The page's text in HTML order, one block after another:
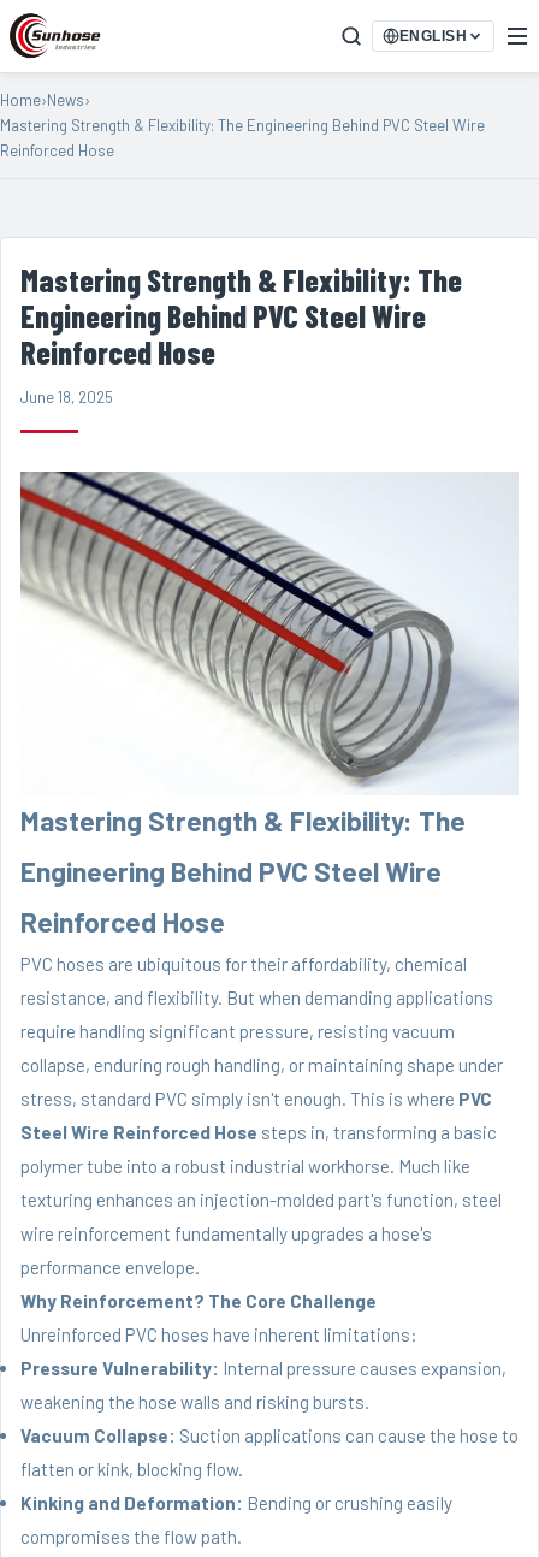
ENGLISH
Home›News›
Mastering Strength & Flexibility: The Engineering Behind PVC Steel Wire
Reinforced Hose
Mastering Strength & Flexibility: The
Engineering Behind PVC Steel Wire
Reinforced Hose
June 18, 2025
Mastering Strength & Flexibility: The
Engineering Behind PVC Steel Wire
Reinforced Hose
PVC hoses are ubiquitous for their affordability, chemical
resistance, and flexibility. But when demanding applications
require handling significant pressure, resisting vacuum
collapse, enduring rough handling, or maintaining shape under
stress, standard PVC simply isn't enough. This is where PVC
Steel Wire Reinforced Hose steps in, transforming a basic
polymer tube into a robust industrial workhorse. Much like
texturing enhances an injection-molded part's function, steel
wire reinforcement fundamentally upgrades a hose's
performance envelope.
Why Reinforcement? The Core Challenge
Unreinforced PVC hoses have inherent limitations:
Pressure Vulnerability: Internal pressure causes expansion,
weakening the hose walls and risking bursts.
Vacuum Collapse: Suction applications can cause the hose to
flatten or kink, blocking flow.
Kinking and Deformation: Bending or crushing easily
compromises the flow path.